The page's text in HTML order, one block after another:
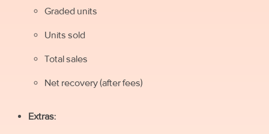
Graded units
Units sold
Total sales
Net recovery (after fees)
Extras: